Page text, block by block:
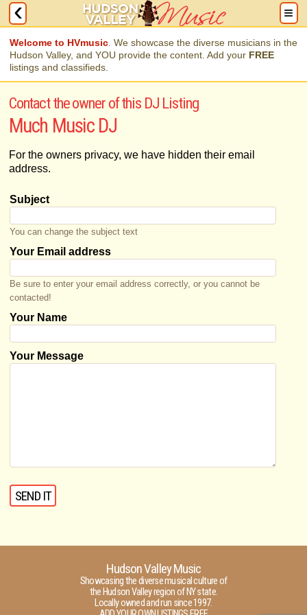
Welcome to HVmusic . We showcase the diverse musicians in the
Hudson Valley, and YOU provide the content. Add your FREE
listings and classifieds.
Contact the owner of this DJ Listing
Much Music DJ
For the owners privacy, we have hidden their email
address.
Subject
You can change the subject text
Your Email address
Be sure to enter your email address correctly, or you cannot be
contacted!
Your Name
Your Message
Hudson Valley Music
Showcasing the diverse musical culture of
the Hudson Valley region of NY state.
Locally owned and run since 1997.